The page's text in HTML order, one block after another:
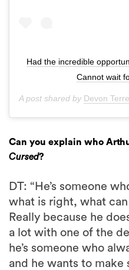
Had the incredible
Cannot wait
A post shared by Devon
Can you explain who
Cursed?
DT: “He’s someone
what is right, what
Really because he
a lot with one of the
he’s someone who
and he wants to